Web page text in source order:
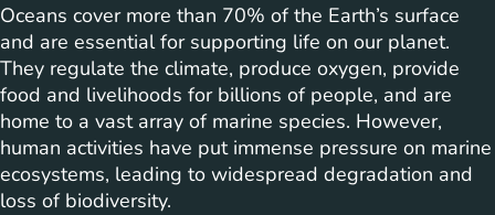
Oceans cover more than 70% of the Earth’s surface
and are essential for supporting life on our planet.
They regulate the climate, produce oxygen, provide
food and livelihoods for billions of people, and are
home to a vast array of marine species. However,
human activities have put immense pressure on marine
ecosystems, leading to widespread degradation and
loss of biodiversity.